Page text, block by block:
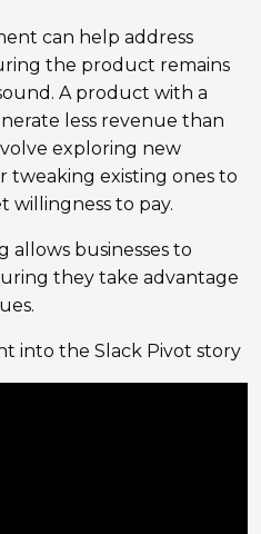
can help address
the product remains
A product with a
less revenue than
exploring new
tweaking existing ones to
willingness to pay.
allows businesses to
they take advantage
into the Slack Pivot story